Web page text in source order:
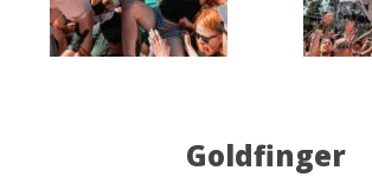
Goldfinger